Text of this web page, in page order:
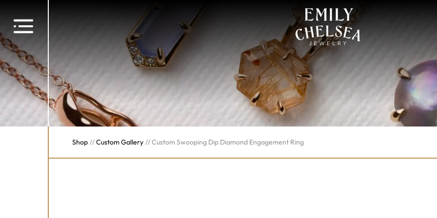
Shop //Custom Gallery //Custom Swooping Dip Diamond Engagement Ring